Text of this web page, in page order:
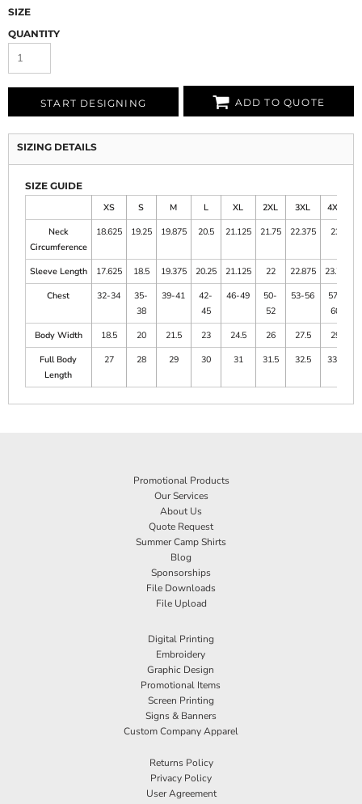
SIZE
QUANTITY
START DESIGNING ADD TO QUOTE
SIZING DETAILS
SIZE GUIDE
XS
S M L XL 2XL 3XL 4XL
Neck
Circumference
18.625 19.25 19.875 20.5 21.125 21.75 22.375 23
Sleeve Length 17.625 18.5 19.375 20.25 21.125 22 22.875 23.75
Chest
32-34
35-
38
39-41
42-
45
46-49
50-
52
53-56
57-
60
Body Width
18.5 20 21.5 23 24.5 26 27.5 29
Full Body
Length
27 28 29 30 31 31.5 32.5 33.5
Promotional Products
Our Services
About Us
Quote Request
Summer Camp Shirts
Blog
Sponsorships
File Downloads
File Upload
Digital Printing
Embroidery
Graphic Design
Promotional Items
Screen Printing
Signs & Banners
Custom Company Apparel
Returns Policy
Privacy Policy
User Agreement